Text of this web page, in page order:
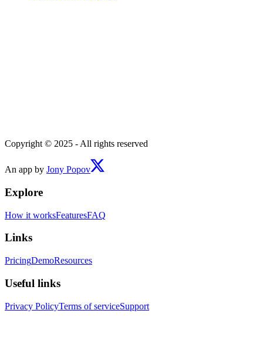
Copyright © 2025 - All rights reserved
An app by Jony Popov
Explore
How it worksFeaturesFAQ
Links
PricingDemoResources
Useful links
Privacy PolicyTerms of serviceSupport